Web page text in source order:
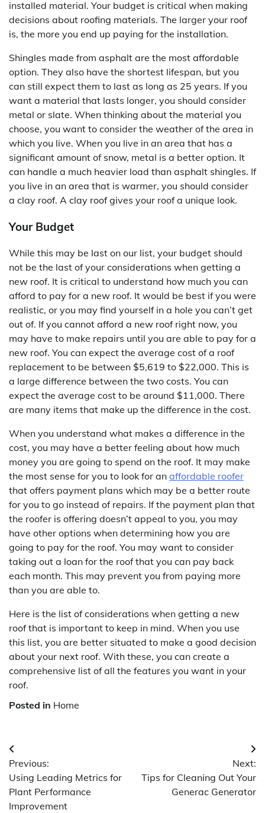
installed material. Your budget is critical when making
decisions about roofing materials. The larger your roof
is, the more you end up paying for the installation.
Shingles made from asphalt are the most affordable
option. They also have the shortest lifespan, but you
can still expect them to last as long as 25 years. If you
want a material that lasts longer, you should consider
metal or slate. When thinking about the material you
choose, you want to consider the weather of the area in
which you live. When you live in an area that has a
significant amount of snow, metal is a better option. It
can handle a much heavier load than asphalt shingles. If
you live in an area that is warmer, you should consider
a clay roof. A clay roof gives your roof a unique look.
Your Budget
While this may be last on our list, your budget should
not be the last of your considerations when getting a
new roof. It is critical to understand how much you can
afford to pay for a new roof. It would be best if you were
realistic, or you may find yourself in a hole you can’t get
out of. If you cannot afford a new roof right now, you
may have to make repairs until you are able to pay for a
new roof. You can expect the average cost of a roof
replacement to be between $5,619 to $22,000. This is
a large difference between the two costs. You can
expect the average cost to be around $11,000. There
are many items that make up the difference in the cost.
When you understand what makes a difference in the
cost, you may have a better feeling about how much
money you are going to spend on the roof. It may make
the most sense for you to look for an affordable roofer
that offers payment plans which may be a better route
for you to go instead of repairs. If the payment plan that
the roofer is offering doesn’t appeal to you, you may
have other options when determining how you are
going to pay for the roof. You may want to consider
taking out a loan for the roof that you can pay back
each month. This may prevent you from paying more
than you are able to.
Here is the list of considerations when getting a new
roof that is important to keep in mind. When you use
this list, you are better situated to make a good decision
about your next roof. With these, you can create a
comprehensive list of all the features you want in your
roof.
Posted in Home
Post
navigation
Previous:
Using Leading Metrics for
Plant Performance
Improvement
Next:
Tips for Cleaning Out Your
Generac Generator